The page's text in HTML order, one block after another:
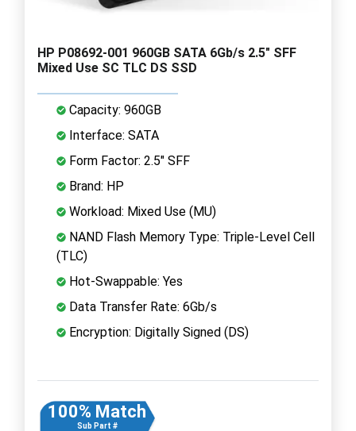
HP P08692-001 960GB SATA 6Gb/s 2.5" SFF
Mixed Use SC TLC DS SSD
Capacity: 960GB
Interface: SATA
Form Factor: 2.5" SFF
Brand: HP
Workload: Mixed Use (MU)
NAND Flash Memory Type: Triple-Level Cell
(TLC)
Hot-Swappable: Yes
Data Transfer Rate: 6Gb/s
Encryption: Digitally Signed (DS)
100% Match
Sub Part #